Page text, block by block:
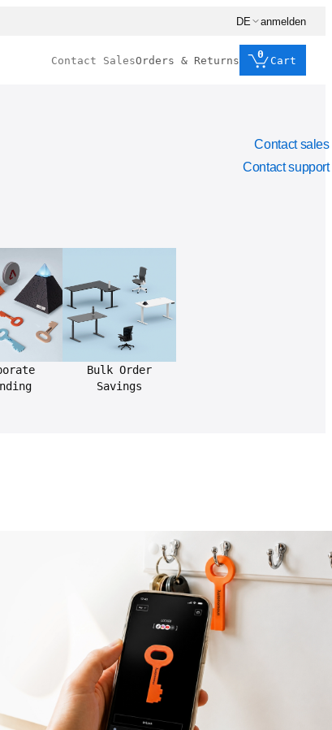
DE anmelden
Contact SalesOrders & Returns
0
Cart
Contact sales
Contact support
Bulk Order
Savings